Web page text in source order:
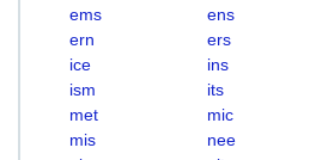
ems
ens
ern
ers
ice
ins
ism
its
met
mic
mis
nee